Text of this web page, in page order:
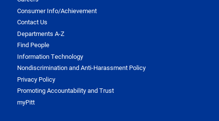
Consumer Info/Achievement
Contact Us
Departments A-Z
Find People
Information Technology
Nondiscrimination and Anti-Harassment Policy
Privacy Policy
Promoting Accountability and Trust
myPitt